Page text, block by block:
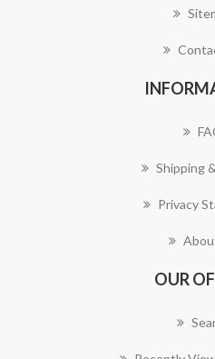
Shipping
Privacy
OUR